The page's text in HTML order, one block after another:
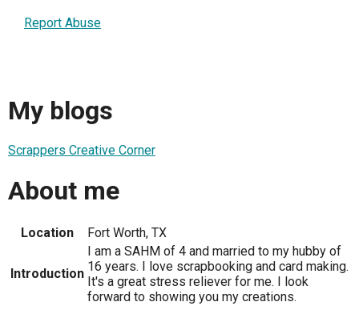
Report Abuse
My blogs
Scrappers Creative Corner
About me
Location Fort Worth, TX
Introduction
I am a SAHM of 4 and married to my hubby of
16 years. I love scrapbooking and card making.
It's a great stress reliever for me. I look
forward to showing you my creations.